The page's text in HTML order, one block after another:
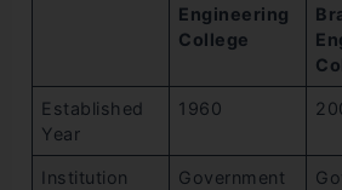
Engineering
College
Established
Year
1960
Institution
Government